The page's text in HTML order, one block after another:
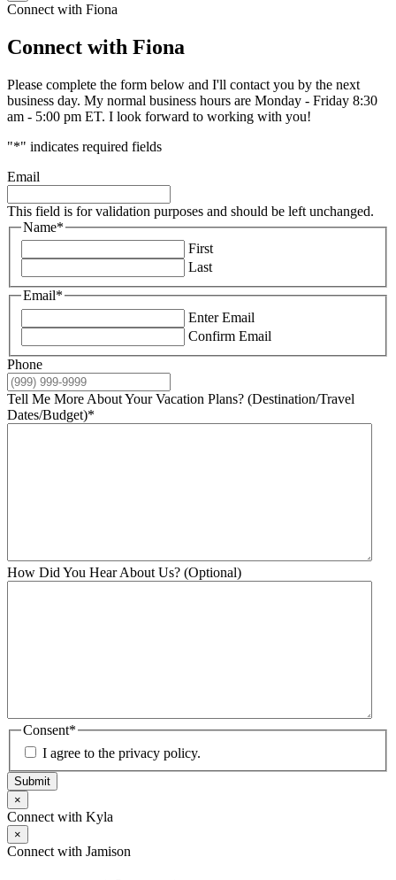
Connect with Fiona
Connect with Fiona
Please complete the form below and I'll contact you by the next
business day. My normal business hours are Monday - Friday 8:30
am - 5:00 pm ET. I look forward to working with you!
"*" indicates required fields
Email
This field is for validation purposes and should be left unchanged.
Name*
First
Last
Email*
Enter Email
Confirm Email
Phone
Tell Me More About Your Vacation Plans? (Destination/Travel
Dates/Budget)*
How Did You Hear About Us? (Optional)
Consent*
I agree to the privacy policy.
Submit
×
Connect with Kyla
×
Connect with Jamison